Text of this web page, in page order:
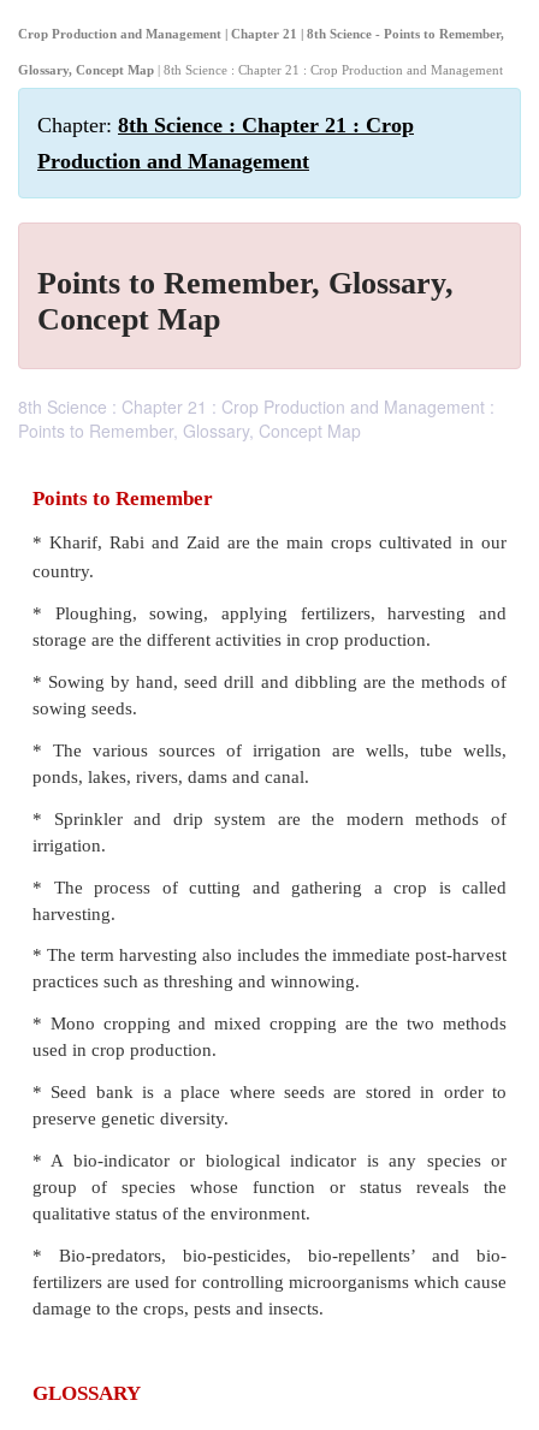
Crop Production and Management | Chapter 21 | 8th Science - Points to Remember,
Glossary, Concept Map | 8th Science : Chapter 21 : Crop Production and Management
Chapter: 8th Science : Chapter 21 : Crop
Production and Management
Points to Remember, Glossary,
Concept Map
8th Science : Chapter 21 : Crop Production and Management :
Points to Remember, Glossary, Concept Map
Points to Remember
country.
* Ploughing, sowing, applying fertilizers,
storage are the different activities in crop production.
* Sowing by hand, seed drill and dibbling are the
sowing seeds.
* The various sources of irrigation are wells,
ponds, lakes, rivers, dams and canal.
* Sprinkler and drip system are the modern
irrigation.
* The process of cutting and gathering a
* The term harvesting also includes the immediate